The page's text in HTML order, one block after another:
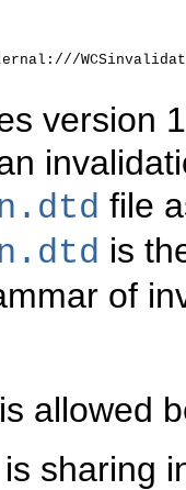
"internal:///
version
file
is
of
allowed
sharing